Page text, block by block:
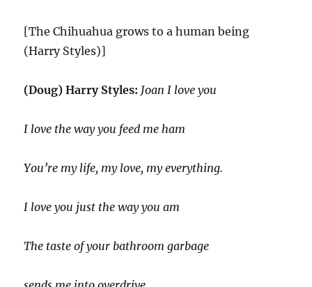
[The Chihuahua grows to a human being
(Harry Styles)]
(Doug) Harry Styles: Joan I love you
I love the way you feed me ham
You’re my life, my love, my everything.
I love you just the way you am
The taste of your bathroom garbage